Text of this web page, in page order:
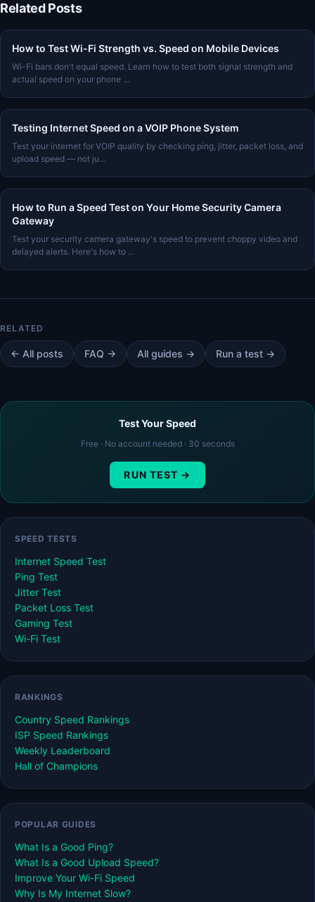
Related Posts
How to Test Wi-Fi Strength vs. Speed on Mobile Devices
Wi-Fi bars don't equal speed. Learn how to test both signal strength and
actual speed on your phone …
Testing Internet Speed on a VOIP Phone System
Test your internet for VOIP quality by checking ping, jitter, packet loss, and
upload speed — not ju…
How to Run a Speed Test on Your Home Security Camera
Gateway
Test your security camera gateway's speed to prevent choppy video and
delayed alerts. Here's how to …
← All posts FAQ → All guides → Run a test →
Test Your Speed
Free · No account needed · 30 seconds
RUN TEST →
SPEED TESTS
Internet Speed Test
Ping Test
Jitter Test
Packet Loss Test
Gaming Test
Wi-Fi Test
RANKINGS
Country Speed Rankings
ISP Speed Rankings
Weekly Leaderboard
Hall of Champions
POPULAR GUIDES
What Is a Good Ping?
What Is a Good Upload Speed?
Improve Your Wi-Fi Speed
Why Is My Internet Slow?